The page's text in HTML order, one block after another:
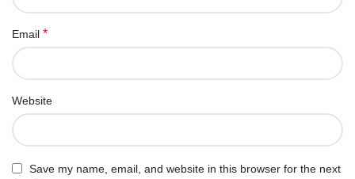
Email *
Website
Save my name, email, and website in this browser for the next